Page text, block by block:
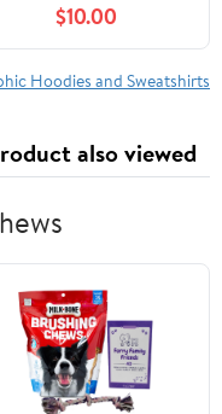
$10.00
Hoodies and Sweatshirts
also viewed